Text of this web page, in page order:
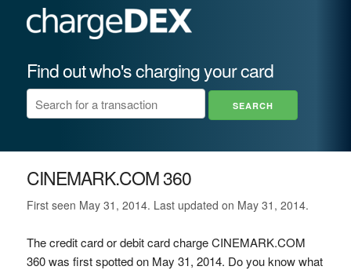
Find out who's charging your card
CINEMARK.COM 360
First seen May 31, 2014. Last updated on May 31, 2014.
The credit card or debit card charge CINEMARK.COM
360 was first spotted on May 31, 2014. Do you know what